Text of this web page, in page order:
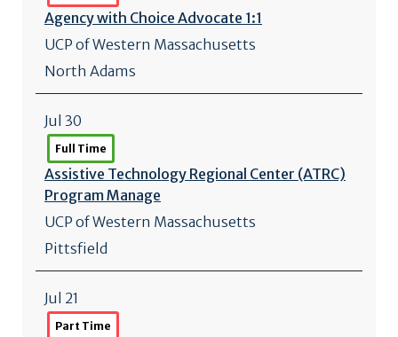
Agency with Choice Advocate 1:1
UCP of Western Massachusetts
North Adams
Jul 30
Full Time
Assistive Technology Regional Center (ATRC)
Program Manage
UCP of Western Massachusetts
Pittsfield
Jul 21
Part Time